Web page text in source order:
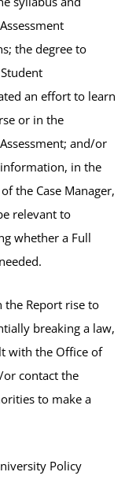
the degree to
an effort to learn
or in the
and/or
in the
the Case Manager,
relevant to
whether a Full
the Report rise to
breaking a law,
with the Office of
or contact the
to make a
Policy